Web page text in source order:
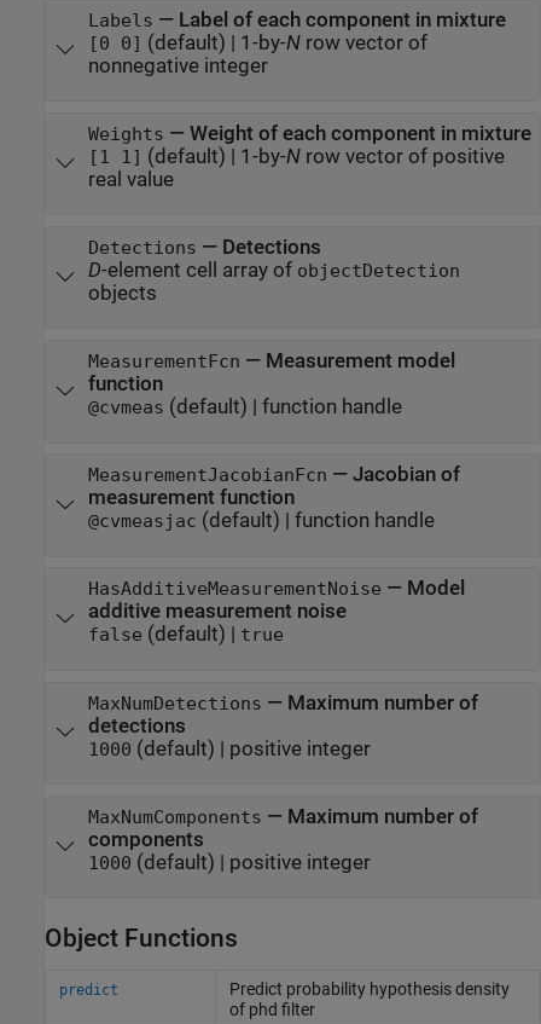
Labels — Label of each component in mixture
[0 0] (default) | 1-by-Nrow vector of
nonnegative integer
Weights — Weight of each component in mixture
[1 1] (default) | 1-by-Nrow vector of positive
real value
Detections — Detections
D-element cell array of objectDetection
objects
MeasurementFcn — Measurement model
function
@cvmeas (default) | function handle
MeasurementJacobianFcn — Jacobian of
measurement function
@cvmeasjac (default) | function handle
HasAdditiveMeasurementNoise — Model
additive measurement noise
false (default) | true
MaxNumDetections — Maximum number of
detections
1000 (default) | positive integer
MaxNumComponents — Maximum number of
components
1000 (default) | positive integer
Object Functions
predict
Predict probability hypothesis density
of phd filter